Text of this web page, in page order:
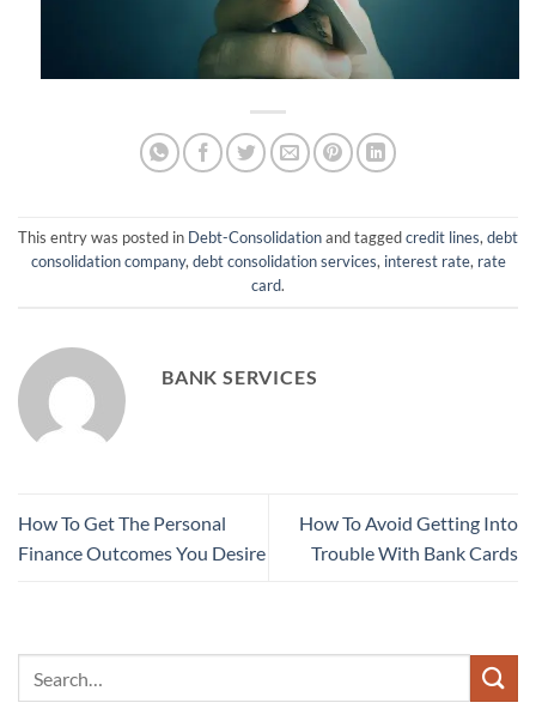
This entry was posted in Debt-Consolidationand taggedcredit lines, debt
consolidation company, debt consolidation services, interest rate, rate
card.
BANK SERVICES
How To Get The Personal
Finance Outcomes You Desire
How To Avoid Getting Into
Trouble With Bank Cards